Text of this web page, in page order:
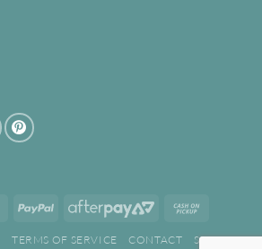
MasterCardPayPal
AfterPay
TERMS OF SERVICE CONTACT
SEARCH